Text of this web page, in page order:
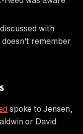
with
remember
spoke to Jensen,
or David